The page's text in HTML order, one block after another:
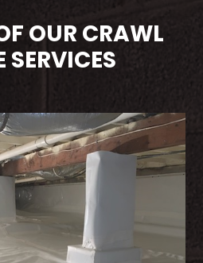
OUR CRAWL
SERVICES